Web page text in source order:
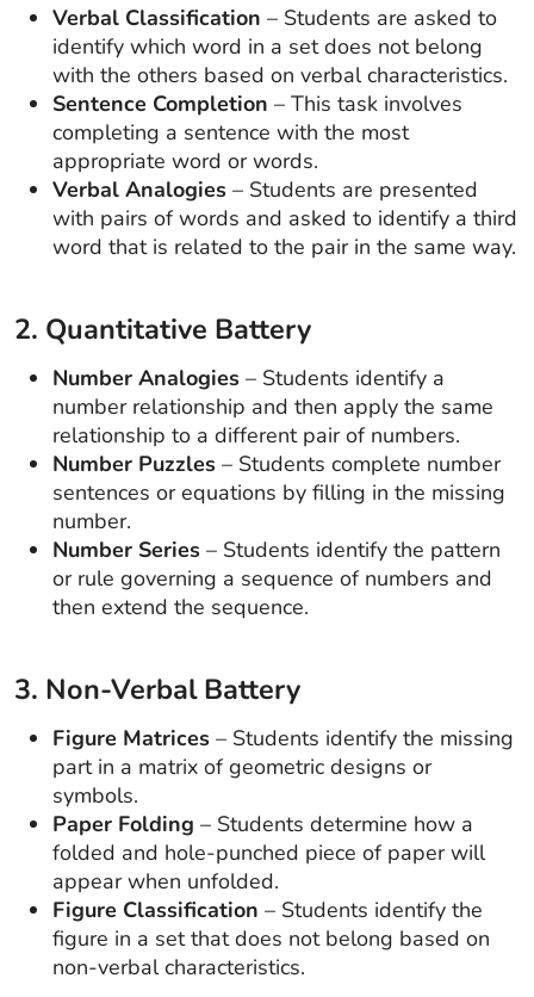
Verbal Classification – Students are asked to
identify which word in a set does not belong
with the others based on verbal characteristics.
Sentence Completion – This task involves
completing a sentence with the most
appropriate word or words.
Verbal Analogies – Students are presented
with pairs of words and asked to identify a third
word that is related to the pair in the same way.
2. Quantitative Battery
Number Analogies – Students identify a
number relationship and then apply the same
relationship to a different pair of numbers.
Number Puzzles – Students complete number
sentences or equations by filling in the missing
number.
Number Series – Students identify the pattern
or rule governing a sequence of numbers and
then extend the sequence.
3. Non-Verbal Battery
Figure Matrices – Students identify the missing
part in a matrix of geometric designs or
symbols.
Paper Folding – Students determine how a
folded and hole-punched piece of paper will
appear when unfolded.
Figure Classification – Students identify the
figure in a set that does not belong based on
non-verbal characteristics.